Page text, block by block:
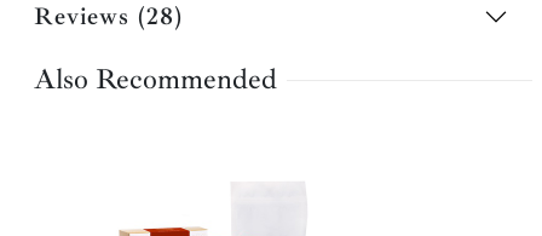
Reviews (28)
Also Recommended